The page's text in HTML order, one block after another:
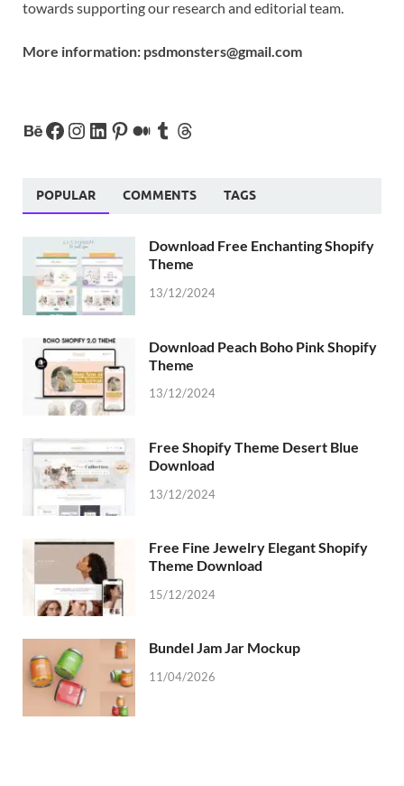
towards supporting our research and editorial team.
More information: psdmonsters@gmail.com
POPULAR COMMENTS TAGS
Download Free Enchanting Shopify
Theme
13/12/2024
Download Peach Boho Pink Shopify
Theme
13/12/2024
Free Shopify Theme Desert Blue
Download
13/12/2024
Free Fine Jewelry Elegant Shopify
Theme Download
15/12/2024
Bundel Jam Jar Mockup
11/04/2026